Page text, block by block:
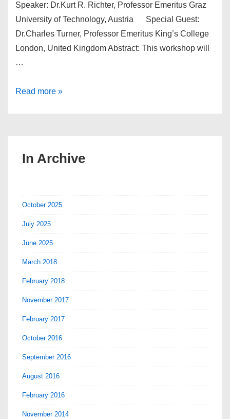
MEET
Speaker: Dr.Kurt R. Richter, Professor Emeritus Graz
University of Technology, Austria Special Guest:
Dr.Charles Turner, Professor Emeritus King’s College
London, United Kingdom Abstract: This workshop will
…
Seminar:
Read more »
In Archive
October 2025
July 2025
June 2025
March 2018
February 2018
November 2017
February 2017
October 2016
September 2016
August 2016
February 2016
November 2014